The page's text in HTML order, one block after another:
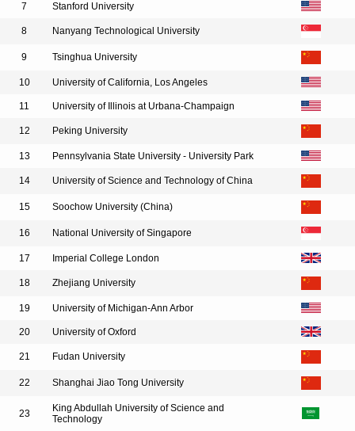
7 Stanford University
8 Nanyang Technological University
9 Tsinghua University
10 University of California, Los Angeles
11 University of Illinois at Urbana-Champaign
12 Peking University
13 Pennsylvania State University - University Park
14 University of Science and Technology of China
15 Soochow University (China)
16 National University of Singapore
17 Imperial College London
18 Zhejiang University
19 University of Michigan-Ann Arbor
20 University of Oxford
21 Fudan University
22 Shanghai Jiao Tong University
23
King Abdullah University of Science and
Technology